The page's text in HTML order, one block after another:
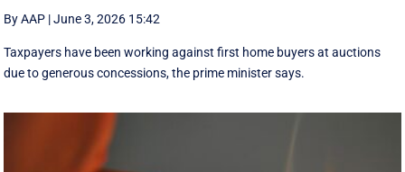
By AAP |June 3, 2026 15:42
Taxpayers have been working against first home buyers at auctions
due to generous concessions, the prime minister says.